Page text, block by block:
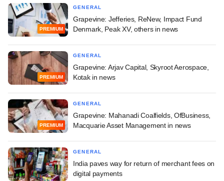
PREMIUM
GENERAL
Grapevine: Jefferies, ReNew, Impact Fund
Denmark, Peak XV, others in news
PREMIUM
GENERAL
Grapevine: Arjav Capital, Skyroot Aerospace,
Kotak in news
PREMIUM
GENERAL
Grapevine: Mahanadi Coalfields, OfBusiness,
Macquarie Asset Management in news
GENERAL
India paves way for return of merchant fees on
digital payments